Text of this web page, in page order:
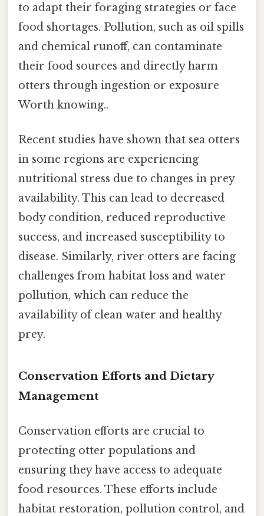
to adapt their foraging strategies or face
food shortages. Pollution, such as oil spills
and chemical runoff, can contaminate
their food sources and directly harm
otters through ingestion or exposure
Worth knowing..
Recent studies have shown that sea otters
in some regions are experiencing
nutritional stress due to changes in prey
availability. This can lead to decreased
body condition, reduced reproductive
success, and increased susceptibility to
disease. Similarly, river otters are facing
challenges from habitat loss and water
pollution, which can reduce the
availability of clean water and healthy
prey.
Conservation Efforts and Dietary
Management
Conservation efforts are crucial to
protecting otter populations and
ensuring they have access to adequate
food resources. These efforts include
habitat restoration, pollution control, and